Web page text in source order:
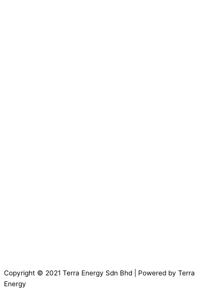
Copyright © 2021 Terra Energy Sdn Bhd | Powered by Terra
Energy